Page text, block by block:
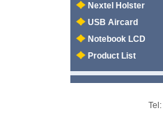
Nextel Holster
USB Aircard
Notebook LCD
Product List
Tel: